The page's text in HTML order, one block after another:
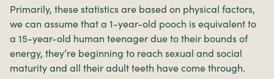
Primarily, these statistics are based on physical factors,
we can assume that a 1-year-old pooch is equivalent to
a 15-year-old human teenager due to their bounds of
energy, they’re beginning to reach sexual and social
maturity and all their adult teeth have come through.